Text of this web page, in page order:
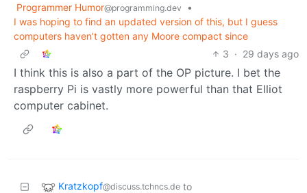
Programmer Humor@programming.dev
•
I was hoping to find an updated version of this, but I guess
computers haven’t gotten any Moore compact since
3 · 29 days ago
I think this is also a part of the OP picture. I bet the
raspberry Pi is vastly more powerful than that Elliot
computer cabinet.
Kratzkopf@discuss.tchncs.de to